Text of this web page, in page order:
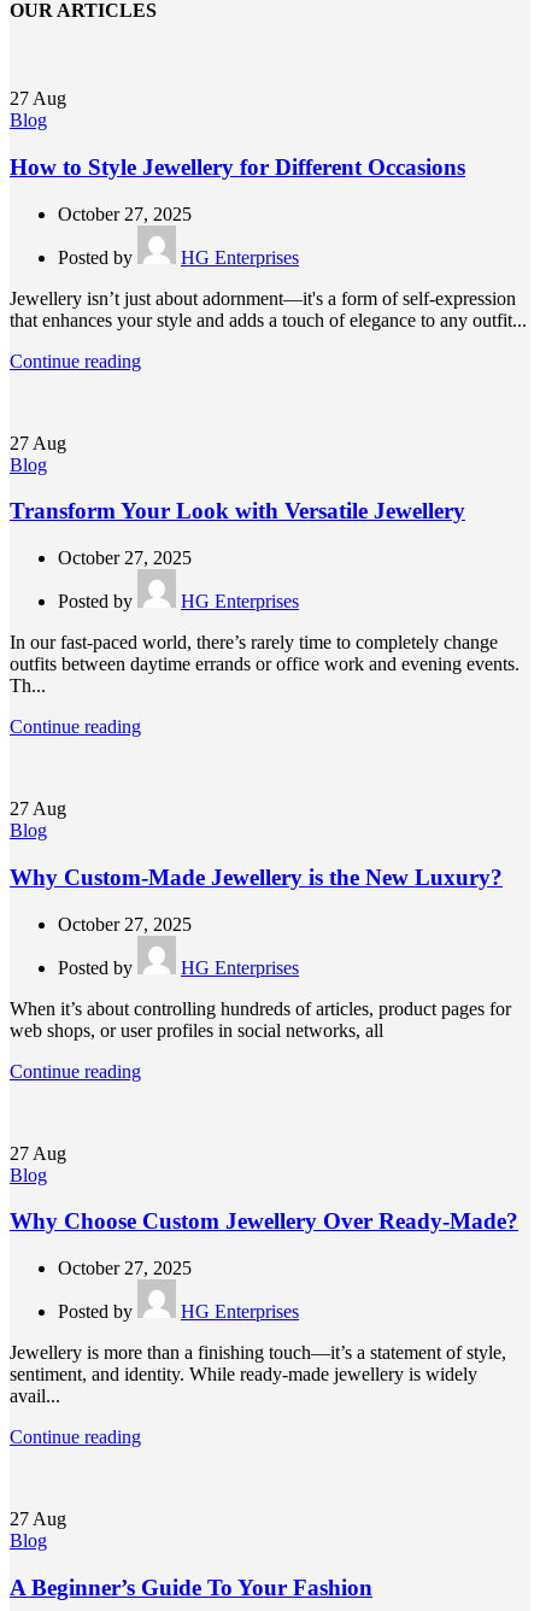
OUR ARTICLES
27 Aug
Blog
How to Style Jewellery for Different Occasions
October 27, 2025
Posted by
HG Enterprises
Jewellery isn’t just about adornment—it's a form of self-expression
that enhances your style and adds a touch of elegance to any outfit...
Continue reading
27 Aug
Blog
Transform Your Look with Versatile Jewellery
October 27, 2025
Posted by
HG Enterprises
In our fast-paced world, there’s rarely time to completely change
outfits between daytime errands or office work and evening events.
Th...
Continue reading
27 Aug
Blog
Why Custom-Made Jewellery is the New Luxury?
October 27, 2025
Posted by
HG Enterprises
When it’s about controlling hundreds of articles, product pages for
web shops, or user profiles in social networks, all
Continue reading
27 Aug
Blog
Why Choose Custom Jewellery Over Ready-Made?
October 27, 2025
Posted by
HG Enterprises
Jewellery is more than a finishing touch—it’s a statement of style,
sentiment, and identity. While ready-made jewellery is widely
avail...
Continue reading
27 Aug
Blog
A Beginner’s Guide To Your Fashion